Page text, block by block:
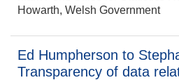
Howarth, Welsh Government
Ed Humpherson to
Transparency of data